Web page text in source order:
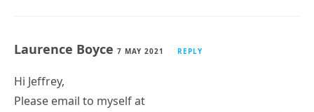
Laurence Boyce 7 MAY 2021 REPLY
Hi Jeffrey,
Please email to myself at